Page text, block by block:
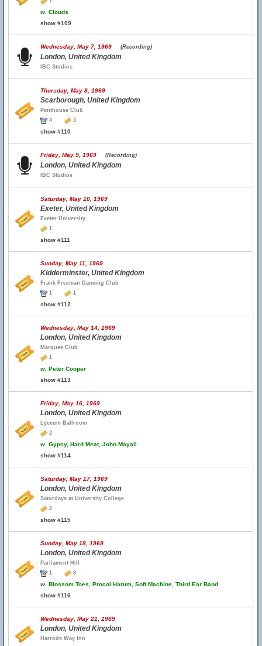
w. Clouds
show #109
Wednesday, May 7, 1969 (Recording)
London, United Kingdom
IBC Studios
Thursday, May 8, 1969
Scarborough, United Kingdom
Penthouse Club
4
3
show #110
Friday, May 9, 1969 (Recording)
London, United Kingdom
IBC Studios
Saturday, May 10, 1969
Exeter, United Kingdom
Exeter University
1
show #111
Sunday, May 11, 1969
Kidderminster, United Kingdom
Frank Freeman Dancing Club
1
1
show #112
Wednesday, May 14, 1969
London, United Kingdom
Marquee Club
1
w. Peter Cooper
show #113
Friday, May 16, 1969
London, United Kingdom
Lyceum Ballroom
2
w. Gypsy, Hard Meat, John Mayall
show #114
Saturday, May 17, 1969
London, United Kingdom
Saturdays at University College
2
show #115
Sunday, May 18, 1969
London, United Kingdom
Parliament Hill
1
8
w. Blossom Toes, Procol Harum, Soft Machine, Third Ear Band
show #116
Wednesday, May 21, 1969
London, United Kingdom
Harrods Way Inn